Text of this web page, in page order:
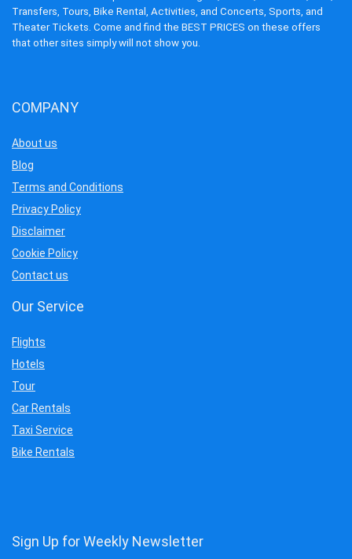
Transfers, Tours, Bike Rental, Activities, and Concerts, Sports, and
Theater Tickets. Come and find the BEST PRICES on these offers
that other sites simply will not show you.
COMPANY
About us
Blog
Terms and Conditions
Privacy Policy
Disclaimer
Cookie Policy
Contact us
Our Service
Flights
Hotels
Tour
Car Rentals
Taxi Service
Bike Rentals
Sign Up for Weekly Newsletter